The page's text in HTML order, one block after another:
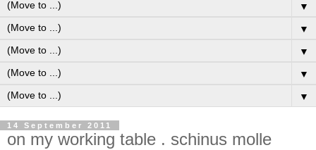
▼
▼
▼
▼
▼
14 September 2011
on my working table . schinus molle